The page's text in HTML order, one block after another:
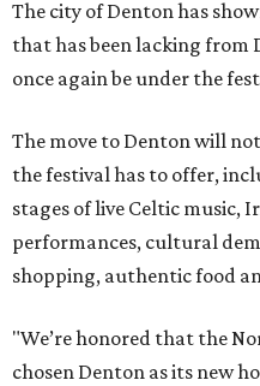
The city of Denton has
that has been lacking from
once again be under the
The move to Denton will
the festival has to offer,
stages of live Celtic music,
performances, cultural
shopping, authentic food
"We’re honored that the
chosen Denton as its new